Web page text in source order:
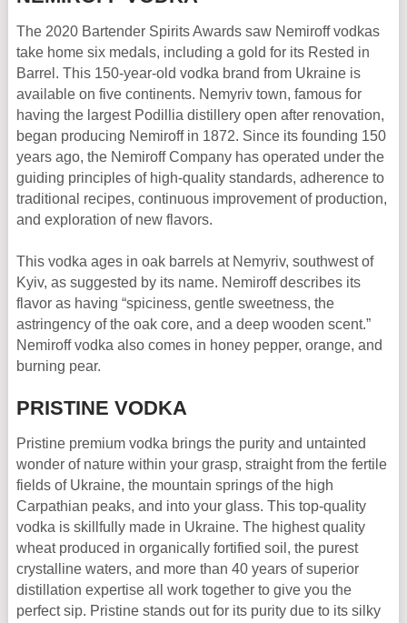
The 2020 Bartender Spirits Awards saw Nemiroff vodkas
take home six medals, including a gold for its Rested in
Barrel. This 150-year-old vodka brand from Ukraine is
available on five continents. Nemyriv town, famous for
having the largest Podillia distillery open after renovation,
began producing Nemiroff in 1872. Since its founding 150
years ago, the Nemiroff Company has operated under the
guiding principles of high-quality standards, adherence to
traditional recipes, continuous improvement of production,
and exploration of new flavors.
This vodka ages in oak barrels at Nemyriv, southwest of
Kyiv, as suggested by its name. Nemiroff describes its
flavor as having “spiciness, gentle sweetness, the
astringency of the oak core, and a deep wooden scent.”
Nemiroff vodka also comes in honey pepper, orange, and
burning pear.
PRISTINE VODKA
Pristine premium vodka brings the purity and untainted
wonder of nature within your grasp, straight from the fertile
fields of Ukraine, the mountain springs of the high
Carpathian peaks, and into your glass. This top-quality
vodka is skillfully made in Ukraine. The highest quality
wheat produced in organically fortified soil, the purest
crystalline waters, and more than 40 years of superior
distillation expertise all work together to give you the
perfect sip. Pristine stands out for its purity due to its silky